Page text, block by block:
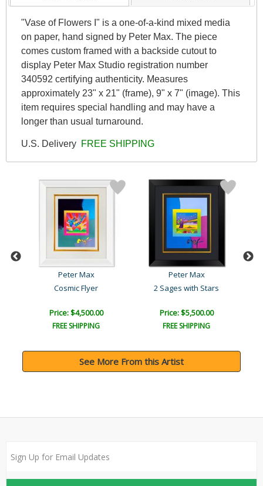
"Vase of Flowers I" is a one-of-a-kind mixed media
on paper, hand signed by Peter Max. The piece
comes custom framed with a backside cutout to
display Peter Max Studio registration number
340592 certifying authenticity. Measures
approximately 23" x 21" (frame), 9" x 7" (image). This
item requires special handling and may have a
longer than usual turnaround.
U.S. Delivery FREE SHIPPING
Peter Max
Cosmic Flyer
Price: $4,500.00
FREE SHIPPING
Peter Max
2 Sages with Stars
Price: $5,500.00
FREE SHIPPING
See More From this Artist